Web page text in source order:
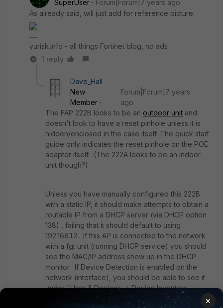
SuperUser
Forum|Forum|7 years ago
As already said, will just add for reference picture:
yurisk.info - all things Fortinet blog, no ads
1 reply
Dave_Hall
New
Member
Forum|Forum|7 years
ago
The FAP 222B looks to be an outdoor unit and
doesn't look to have a reset pinhole unless it is
hidden/enclosed in the case itself. The quick start
guide only indicates the reset pinhole on the POE
adapter itself. (The 222A looks to be an indoor
unit though?)
Unless you have manually configured this 222B
with a static IP, it should make attempts to obtain a
routable IP from a DHCP server (via DHCP option
138) , failing that it should default to using
192.168.1.2. If this AP is connected to the network
with a fgt unit (running DHCP service) you should
see the MAC/IP address show up in the DHCP
monitor. If Device Detection is enabled on the
network (interface), you should be able to see it
under "User & Devices -> Device Inventory-
×